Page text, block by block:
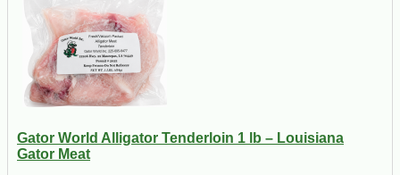
Gator World Alligator Tenderloin 1 lb – Louisiana
Gator Meat